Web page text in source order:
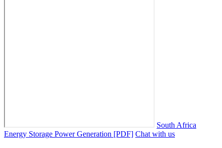
South Africa
Energy Storage Power Generation [PDF] Chat with us